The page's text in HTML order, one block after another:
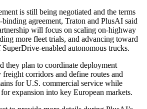
is still being negotiated and the terms
agreement, Traton and PlusAI said
will focus on scaling on-highway
more fleet trials, and advancing toward
enabled autonomous trucks.
they plan to coordinate deployment
corridors and define routes and
for U.S. commercial service while
expansion into key European markets.